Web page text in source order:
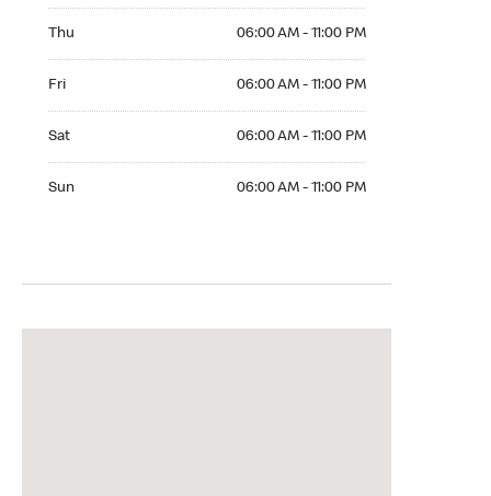
Thu 06:00 AM - 11:00 PM
Fri 06:00 AM - 11:00 PM
Sat 06:00 AM - 11:00 PM
Sun 06:00 AM - 11:00 PM